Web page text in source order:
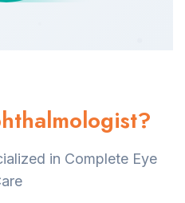
in Complete Eye